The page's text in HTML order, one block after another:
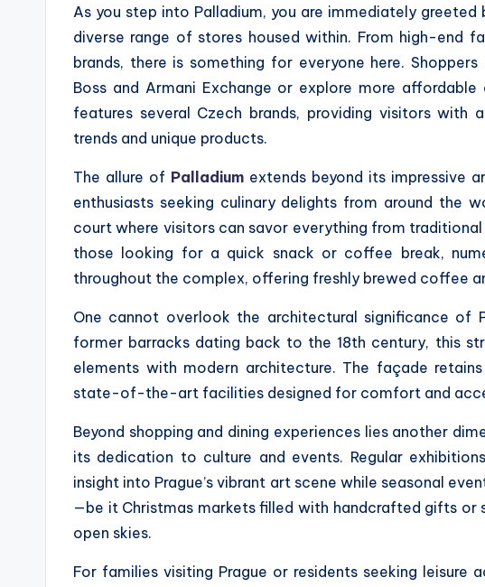
As you step into Palladium, you are immediately
diverse range of stores housed within. From high-end
brands, there is something for everyone here.
Boss and Armani Exchange or explore more
features several Czech brands, providing visitors
trends and unique products.
The allure of Palladiumextends beyond its impressive
enthusiasts seeking culinary delights from around the
court where visitors can savor everything from
those looking for a quick snack or coffee break,
throughout the complex, offering freshly brewed coffee
One cannot overlook the architectural significance of
former barracks dating back to the 18th century, this
elements with modern architecture. The façade
state-of-the-art facilities designed for comfort and
Beyond shopping and dining experiences lies another
its dedication to culture and events. Regular
insight into Prague’s vibrant art scene while seasonal
—be it Christmas markets filled with handcrafted gifts or
open skies.
For families visiting Prague or residents seeking